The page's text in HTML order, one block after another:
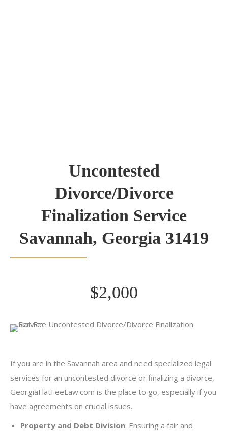
Uncontested
Divorce/Divorce
Finalization Service
Savannah, Georgia 31419
$2,000
If you are in the Savannah area and need specialized legal
services for an uncontested divorce or finalizing a divorce,
GeorgiaFlatFeeLaw.com is the place to go, especially if you
have agreements on crucial issues.
Property and Debt Division: Ensuring a fair and